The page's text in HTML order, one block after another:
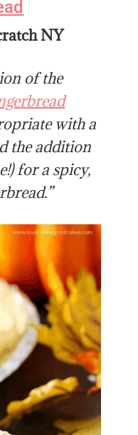
NY
of the
with a
the addition
for a spicy,